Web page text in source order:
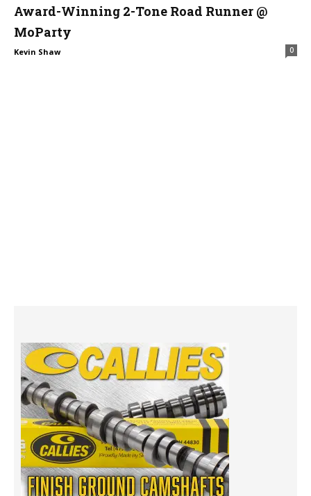
Award-Winning 2-Tone Road Runner @
MoParty
Kevin Shaw 0